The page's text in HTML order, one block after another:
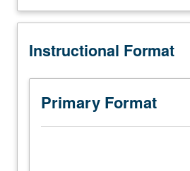
Preparation:
school
or
equivalent
background
and
students with credit for course
chemistry, atomic and molecular
Instructional Format
Primary Format